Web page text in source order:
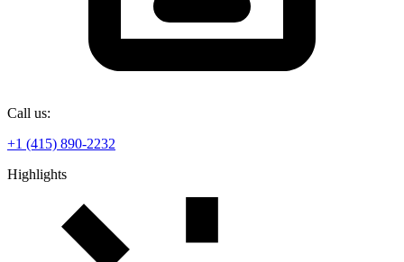
Call us:
+1 (415) 890-2232
Highlights